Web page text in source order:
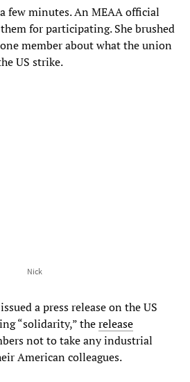
few minutes. An MEAA official
for participating. She brushed
member about what the union
US strike.
Nick
a press release on the US
“solidarity,” therelease
not to take any industrial
American colleagues.